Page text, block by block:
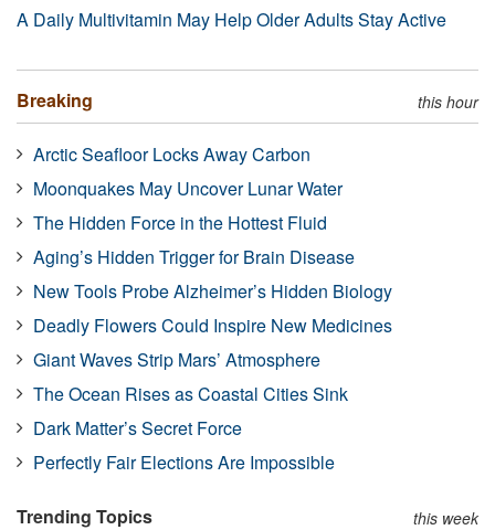
A Daily Multivitamin May Help Older Adults Stay Active
Breaking this hour
Arctic Seafloor Locks Away Carbon
Moonquakes May Uncover Lunar Water
The Hidden Force in the Hottest Fluid
Aging’s Hidden Trigger for Brain Disease
New Tools Probe Alzheimer’s Hidden Biology
Deadly Flowers Could Inspire New Medicines
Giant Waves Strip Mars’ Atmosphere
The Ocean Rises as Coastal Cities Sink
Dark Matter’s Secret Force
Perfectly Fair Elections Are Impossible
Trending Topics this week